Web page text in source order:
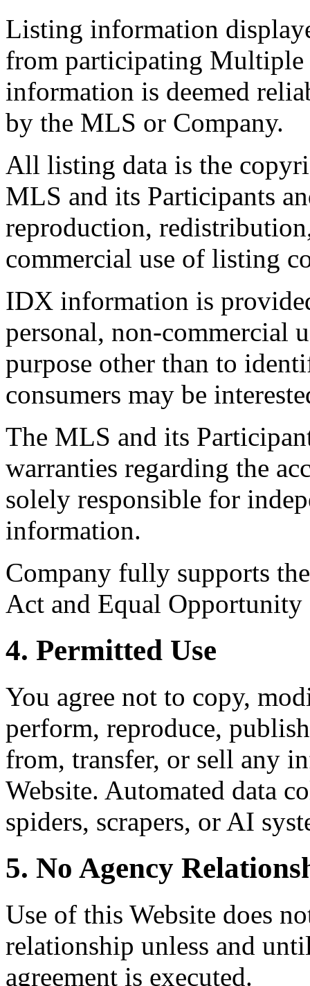
Listing information
from participating Multiple
information is deemed
by the MLS or Company.
All listing data is the
MLS and its Participants
reproduction,
commercial use of listing
IDX information is
personal, non-commercial
purpose other than to
consumers may be
The MLS and its
warranties regarding the
solely responsible for
information.
Company fully supports
Act and Equal Opportunity
4. Permitted Use
You agree not to copy,
perform, reproduce,
from, transfer, or sell any
Website. Automated data
spiders, scrapers, or AI
5. No Agency
Use of this Website does
relationship unless and
agreement is executed.